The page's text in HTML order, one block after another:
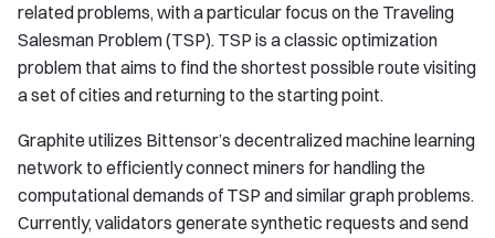
related problems, with a particular focus on the Traveling
Salesman Problem (TSP). TSP is a classic optimization
problem that aims to find the shortest possible route visiting
a set of cities and returning to the starting point.
Graphite utilizes Bittensor’s decentralized machine learning
network to efficiently connect miners for handling the
computational demands of TSP and similar graph problems.
Currently, validators generate synthetic requests and send